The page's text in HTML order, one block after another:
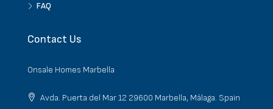
FAQ
Contact Us
Onsale Homes Marbella
Avda. Puerta del Mar 12 29600 Marbella, Málaga. Spain